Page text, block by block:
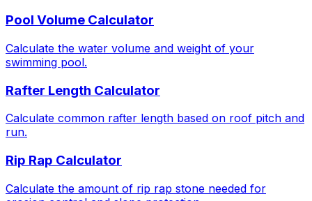
Pool Volume Calculator
Calculate the water volume and weight of your
swimming pool.
Rafter Length Calculator
Calculate common rafter length based on roof pitch and
run.
Rip Rap Calculator
Calculate the amount of rip rap stone needed for